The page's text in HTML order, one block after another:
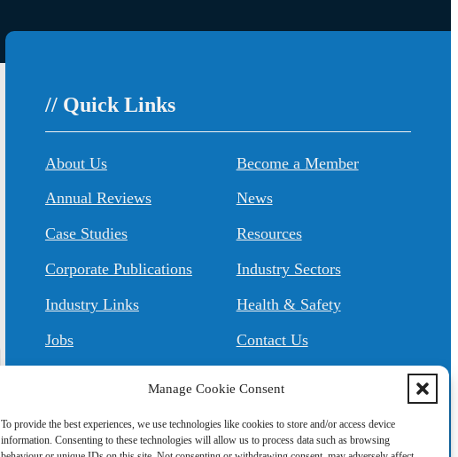
Manage Cookie Consent
To provide the best experiences, we use technologies like cookies to store and/or access device
information. Consenting to these technologies will allow us to process data such as browsing
// Quick Links
About Us
Annual Reviews
Case Studies
Corporate Publications
Industry Links
Jobs
Become a Member
News
Resources
Industry Sectors
Health & Safety
Contact Us